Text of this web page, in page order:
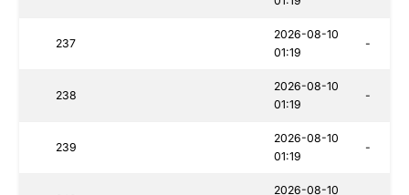
237
2026-08-10
01:19
-
238
2026-08-10
01:19
-
239
2026-08-10
01:19
-
2026-08-10